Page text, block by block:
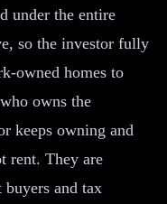
under the entire
so the investor fully
owned homes to
owns the
keeps owning and
rent. They are
and tax